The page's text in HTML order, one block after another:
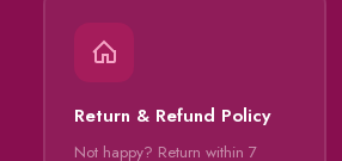
Return & Refund Policy
Not happy? Return within 7